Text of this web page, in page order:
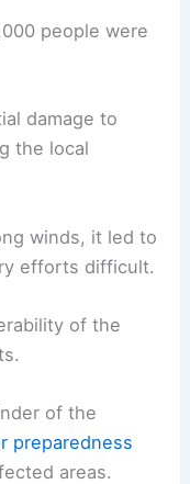
people were
damage to
the local
winds, it led to
efforts difficult.
of the
of the
preparedness
areas.